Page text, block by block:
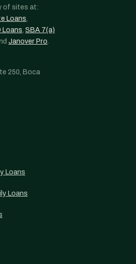
of sites at:
Loans,
Loans, SBA 7(a)
Janover Pro.
250, Boca
Loans
Loans